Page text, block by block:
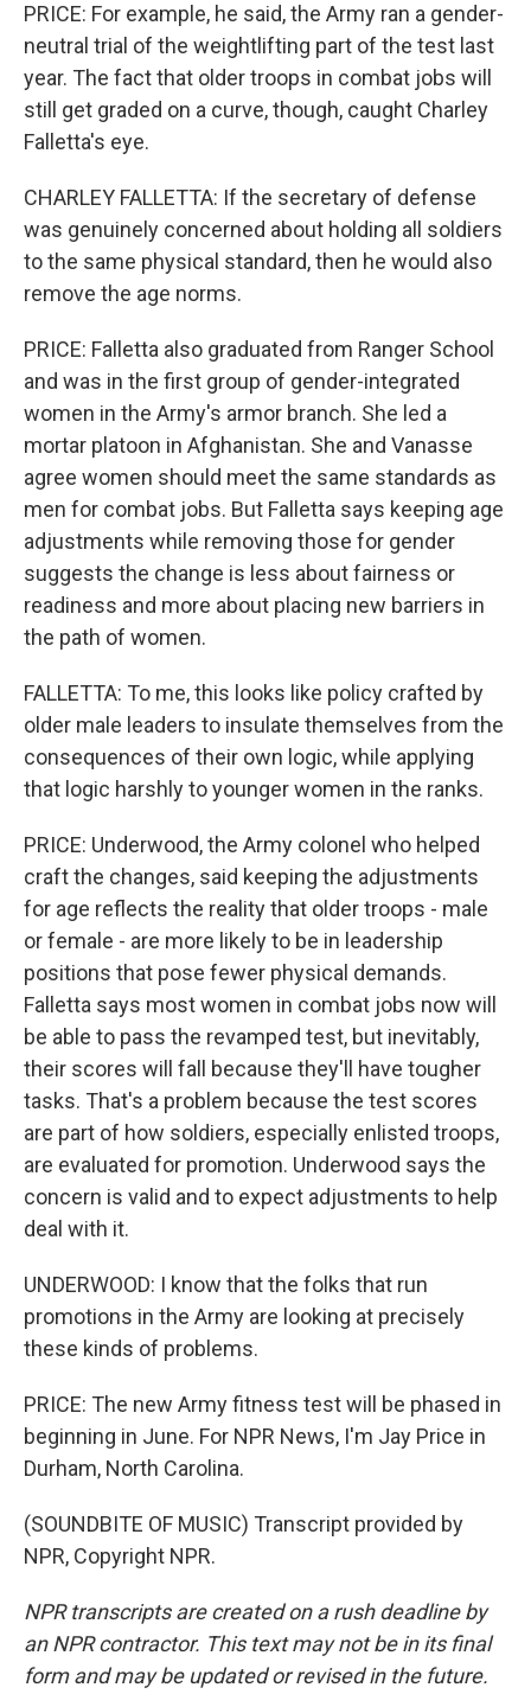
PRICE: For example, he said, the Army ran a gender-
neutral trial of the weightlifting part of the test last
year. The fact that older troops in combat jobs will
still get graded on a curve, though, caught Charley
Falletta's eye.
CHARLEY FALLETTA: If the secretary of defense
was genuinely concerned about holding all soldiers
to the same physical standard, then he would also
remove the age norms.
PRICE: Falletta also graduated from Ranger School
and was in the first group of gender-integrated
women in the Army's armor branch. She led a
mortar platoon in Afghanistan. She and Vanasse
agree women should meet the same standards as
men for combat jobs. But Falletta says keeping age
adjustments while removing those for gender
suggests the change is less about fairness or
readiness and more about placing new barriers in
the path of women.
FALLETTA: To me, this looks like policy crafted by
older male leaders to insulate themselves from the
consequences of their own logic, while applying
that logic harshly to younger women in the ranks.
PRICE: Underwood, the Army colonel who helped
craft the changes, said keeping the adjustments
for age reflects the reality that older troops - male
or female - are more likely to be in leadership
positions that pose fewer physical demands.
Falletta says most women in combat jobs now will
be able to pass the revamped test, but inevitably,
their scores will fall because they'll have tougher
tasks. That's a problem because the test scores
are part of how soldiers, especially enlisted troops,
are evaluated for promotion. Underwood says the
concern is valid and to expect adjustments to help
deal with it.
UNDERWOOD: I know that the folks that run
promotions in the Army are looking at precisely
these kinds of problems.
PRICE: The new Army fitness test will be phased in
beginning in June. For NPR News, I'm Jay Price in
Durham, North Carolina.
(SOUNDBITE OF MUSIC) Transcript provided by
NPR, Copyright NPR.
NPR transcripts are created on a rush deadline by
an NPR contractor. This text may not be in its final
form and may be updated or revised in the future.